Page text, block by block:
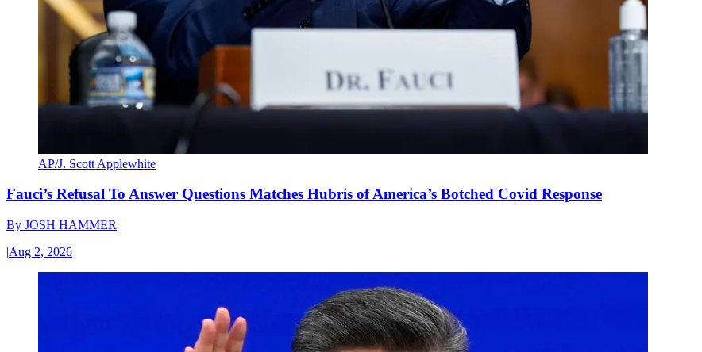
AP/J. Scott Applewhite
Fauci’s Refusal To Answer Questions Matches Hubris of America’s Botched Covid Response
By JOSH HAMMER
|Aug 2, 2026